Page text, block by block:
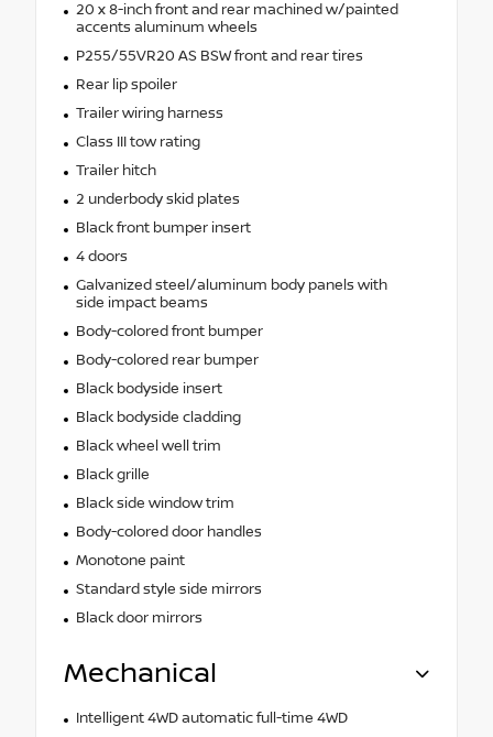
20 x 8-inch front and rear machined w/painted
accents aluminum wheels
P255/55VR20 AS BSW front and rear tires
Rear lip spoiler
Trailer wiring harness
Class III tow rating
Trailer hitch
2 underbody skid plates
Black front bumper insert
4 doors
Galvanized steel/aluminum body panels with
side impact beams
Body-colored front bumper
Body-colored rear bumper
Black bodyside insert
Black bodyside cladding
Black wheel well trim
Black grille
Black side window trim
Body-colored door handles
Monotone paint
Standard style side mirrors
Black door mirrors
Mechanical
Intelligent 4WD automatic full-time 4WD